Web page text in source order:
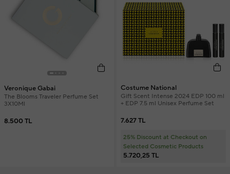
Veronique Gabai
The Blooms Traveler Perfume Set
3X10Ml
8.500 TL
Costume National
Gift Scent Intense 2024 EDP 100 ml
+ EDP 7.5 ml Unisex Perfume Set
7.627 TL
25% Discount at Checkout on
Selected Cosmetic Products
5.720,25 TL